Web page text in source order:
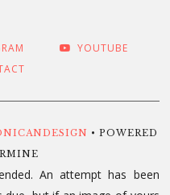
YOUTUBE
• POWERED
An attempt has been